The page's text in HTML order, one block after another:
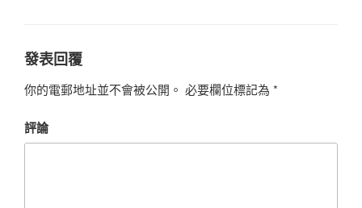
發表回覆
你的電郵地址並不會被公開。 必要欄位標記為 *
評論